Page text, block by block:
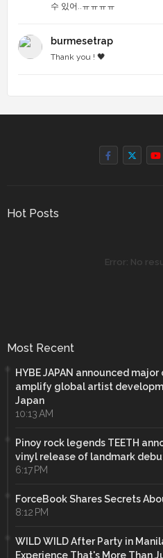
수 있어..ㅠㅠㅠㅠ
burmesetrap
Thank you ! 🖤
Hot Posts
Error: No
Most Recent
HYBE JAPAN announced
amplify global artist
Japan
10:13 AM
Pinoy rock legends TEETH
vinyl release of landmark
6:17 PM
ForceBook Shares Secrets
8:12 PM
WILD WILD After Party in
Experience That's More Than